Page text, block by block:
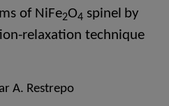
ofNiFe2O4 spinel by
relaxation technique
A. Restrepo